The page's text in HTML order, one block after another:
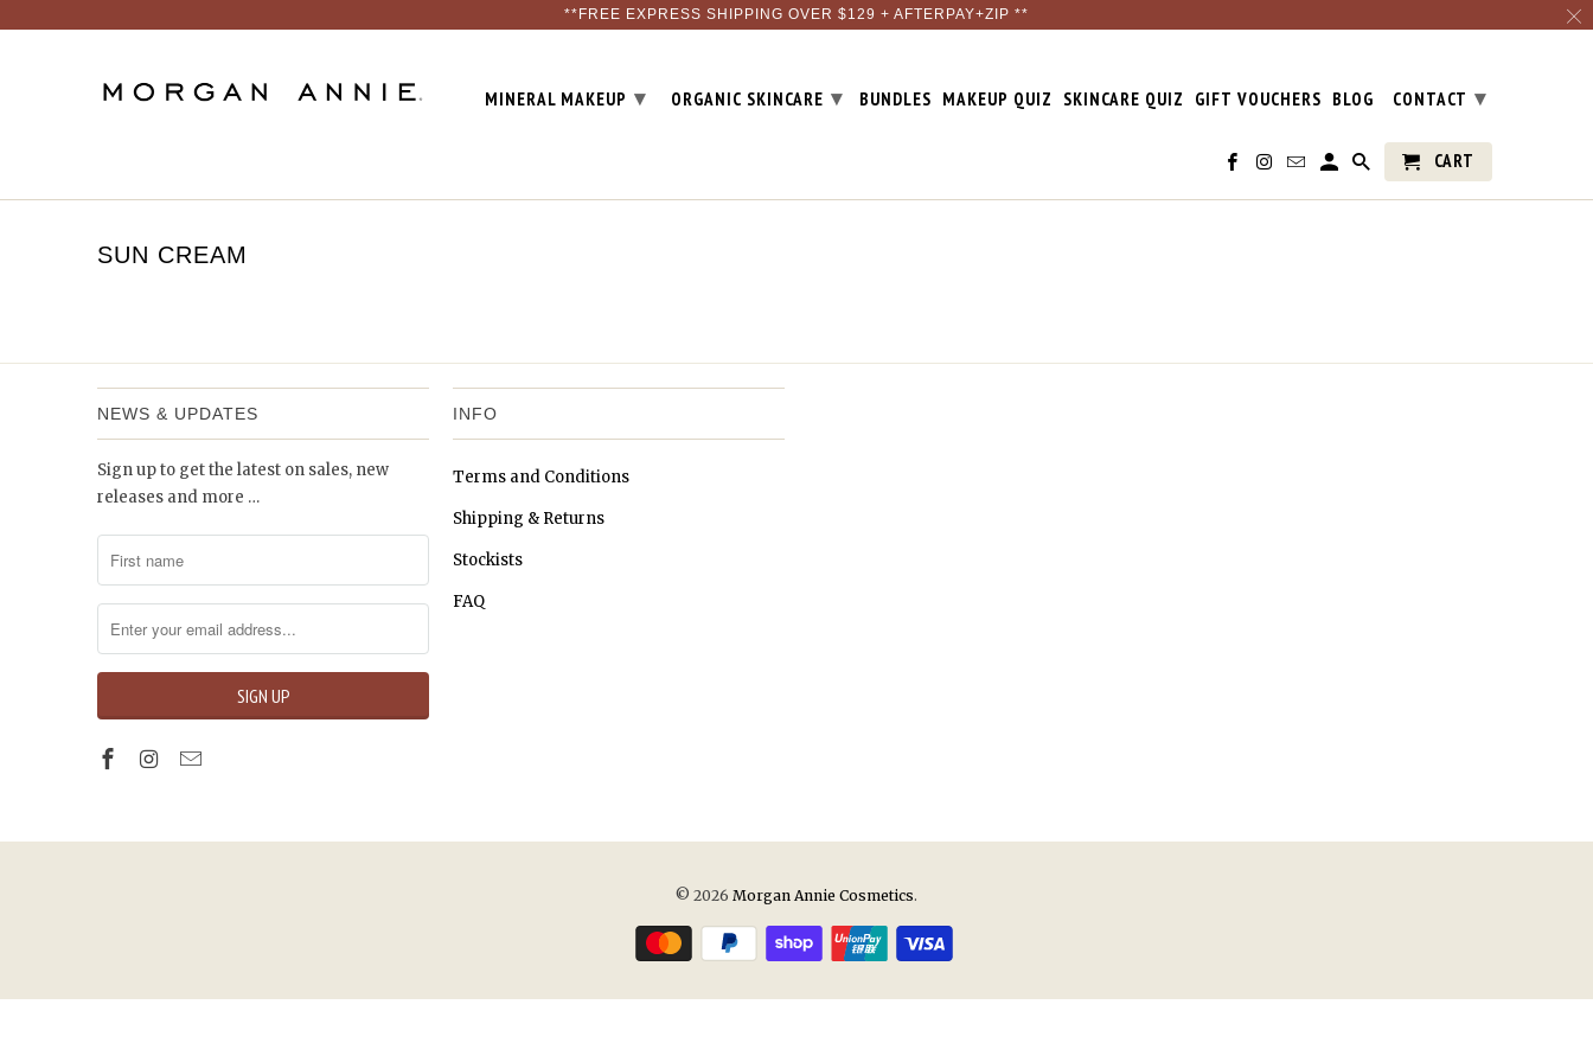
**FREE EXPRESS SHIPPING OVER $129 + AFTERPAY+ZIP **
MINERAL MAKEUP ▾ ORGANIC SKINCARE ▾ BUNDLES MAKEUP QUIZ SKINCARE QUIZ GIFT VOUCHERS BLOG CONTACT ▾
CART
SUN CREAM
NEWS & UPDATES
Sign up to get the latest on sales, new
releases and more …
INFO
Terms and Conditions
Shipping & Returns
Stockists
FAQ
© 2026 Morgan Annie Cosmetics.